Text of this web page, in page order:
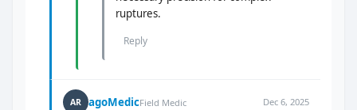
ruptures.
Reply
AR agoMedicField Medic Dec 6, 2025